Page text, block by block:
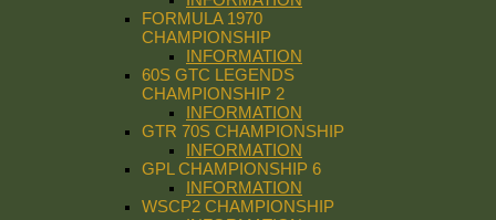
FORMULA 1970
CHAMPIONSHIP
INFORMATION
60S GTC LEGENDS
CHAMPIONSHIP 2
INFORMATION
GTR 70S CHAMPIONSHIP
INFORMATION
GPL CHAMPIONSHIP 6
INFORMATION
WSCP2 CHAMPIONSHIP